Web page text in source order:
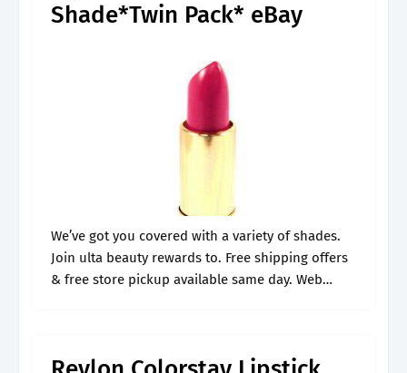
Shade*Twin Pack* eBay
We’ve got you covered with a variety of shades.
Join ulta beauty rewards to. Free shipping offers
& free store pickup available same day. Web